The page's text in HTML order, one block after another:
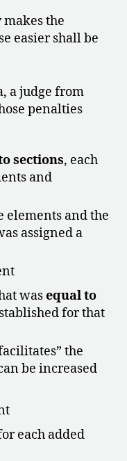
the
easier shall be
a judge from
penalties
sections, each
and
elements and the
assigned a
wasequal to
for that
the
be increased
each added